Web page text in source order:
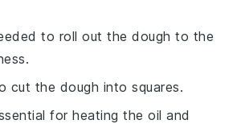
to roll out the dough to the
cut the dough into squares.
for heating the oil and